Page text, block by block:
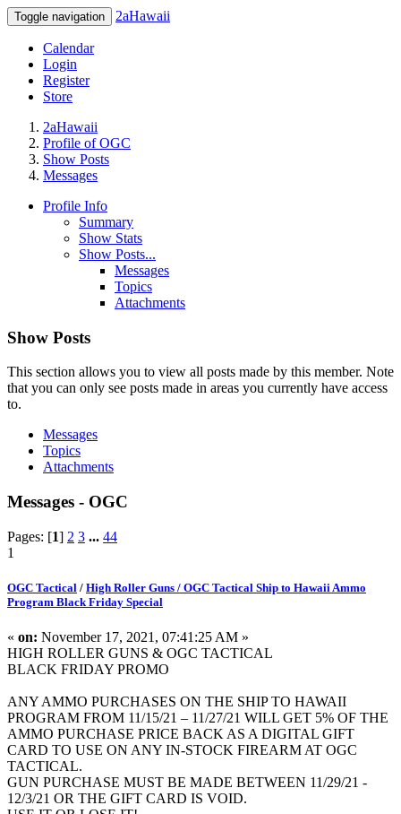
Toggle navigation 2aHawaii
Calendar
Login
Register
Store
2aHawaii
Profile of OGC
Show Posts
Messages
Profile Info
Summary
Show Stats
Show Posts...
Messages
Topics
Attachments
Show Posts
This section allows you to view all posts made by this member. Note
that you can only see posts made in areas you currently have access
to.
Messages
Topics
Attachments
Messages - OGC
Pages: [1] 2 3 ... 44
1
OGC Tactical / High Roller Guns / OGC Tactical Ship to Hawaii Ammo
Program Black Friday Special
« on: November 17, 2021, 07:41:25 AM »
HIGH ROLLER GUNS & OGC TACTICAL
BLACK FRIDAY PROMO
ANY AMMO PURCHASES ON THE SHIP TO HAWAII
PROGRAM FROM 11/15/21 – 11/27/21 WILL GET 5% OF THE
AMMO PURCHASE PRICE BACK AS A DIGITAL GIFT
CARD TO USE ON ANY IN-STOCK FIREARM AT OGC
TACTICAL.
GUN PURCHASE MUST BE MADE BETWEEN 11/29/21 -
12/3/21 OR THE GIFT CARD IS VOID.